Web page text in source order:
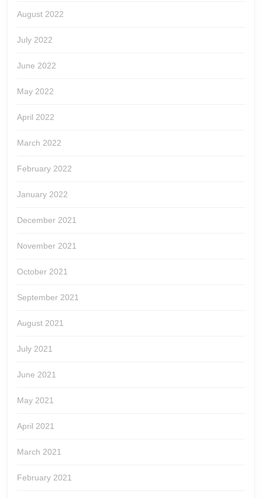
August 2022
July 2022
June 2022
May 2022
April 2022
March 2022
February 2022
January 2022
December 2021
November 2021
October 2021
September 2021
August 2021
July 2021
June 2021
May 2021
April 2021
March 2021
February 2021